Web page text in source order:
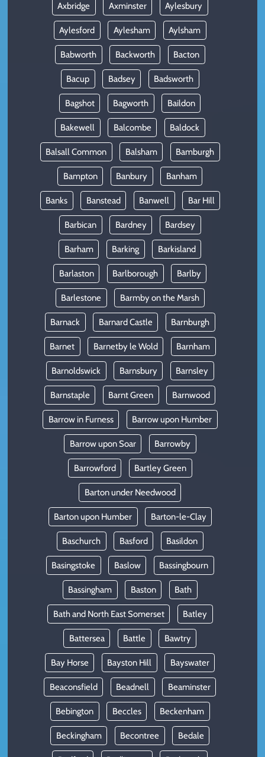
Axbridge Axminster Aylesbury
Aylesford Aylesham Aylsham
Babworth Backworth Bacton
Bacup Badsey Badsworth
Bagshot Bagworth Baildon
Bakewell Balcombe Baldock
Balsall Common Balsham Bamburgh
Bampton Banbury Banham
Banks Banstead Banwell Bar Hill
Barbican Bardney Bardsey
Barham Barking Barkisland
Barlaston Barlborough Barlby
Barlestone Barmby on the Marsh
Barnack Barnard Castle Barnburgh
Barnet Barnetby le Wold Barnham
Barnoldswick Barnsbury Barnsley
Barnstaple Barnt Green Barnwood
Barrow in Furness Barrow upon Humber
Barrow upon Soar Barrowby
Barrowford Bartley Green
Barton under Needwood
Barton upon Humber Barton-le-Clay
Baschurch Basford Basildon
Basingstoke Baslow Bassingbourn
Bassingham Baston Bath
Bath and North East Somerset Batley
Battersea Battle Bawtry
Bay Horse Bayston Hill Bayswater
Beaconsfield Beadnell Beaminster
Bebington Beccles Beckenham
Beckingham Becontree Bedale